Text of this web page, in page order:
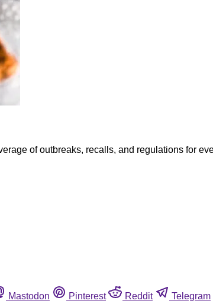
of outbreaks, recalls, and regulations for
Mastodon Pinterest Reddit Telegram